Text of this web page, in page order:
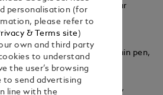
essential to ensure that your
pristine while writing
to come.
way to clean your fountain pen,
guide to refilling the ink.
of your fountain pen,
personalisation (for
please refer to
& Terms site)
own and third party
to understand
the user’s browsing
to send advertising
line with the